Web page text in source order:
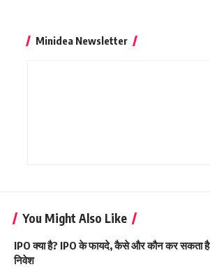
Minidea Newsletter
You Might Also Like
IPO क्या है? IPO के फायदे, कैसे और कौन कर सकता है
निवेश